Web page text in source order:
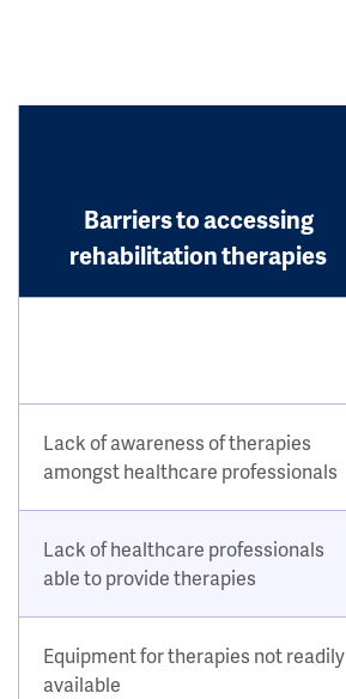
Barriers to accessing
rehabilitation therapies
Lack of awareness of therapies
amongst healthcare professionals
Lack of healthcare professionals
able to provide therapies
Equipment for therapies not readily
available